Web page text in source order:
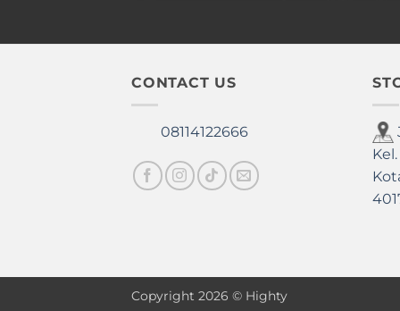
CONTACT US
08114122666
Copyright 2026 © Highty